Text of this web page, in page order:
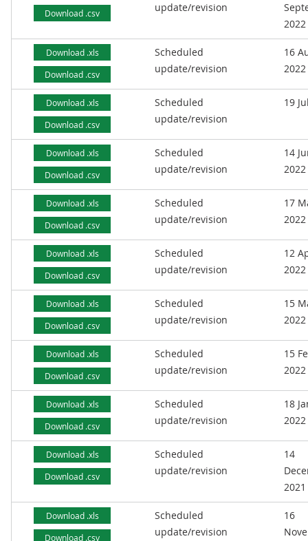
Download .csv
update/revision
2022
Download .xls
Download .csv
Scheduled
update/revision
16
2022
Download .xls
Download .csv
Scheduled
update/revision
19
Download .xls
Download .csv
Scheduled
update/revision
14
2022
Download .xls
Download .csv
Scheduled
update/revision
17
2022
Download .xls
Download .csv
Scheduled
update/revision
12
2022
Download .xls
Download .csv
Scheduled
update/revision
15
2022
Download .xls
Download .csv
Scheduled
update/revision
15
2022
Download .xls
Download .csv
Scheduled
update/revision
18
2022
Download .xls
Download .csv
Scheduled
update/revision
14
2021
Download .xls
Download .csv
Scheduled
update/revision
16